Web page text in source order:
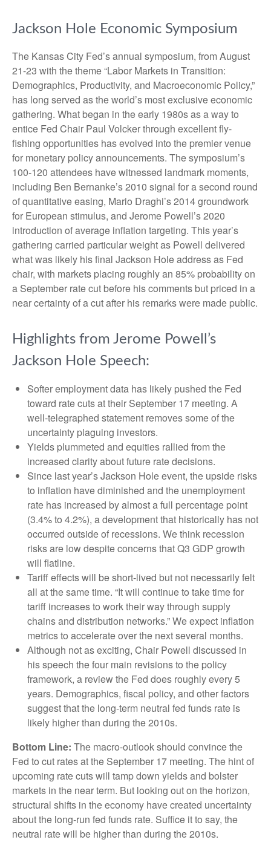
Jackson Hole Economic Symposium
The Kansas City Fed’s annual symposium, from August
21-23 with the theme “Labor Markets in Transition:
Demographics, Productivity, and Macroeconomic Policy,”
has long served as the world’s most exclusive economic
gathering. What began in the early 1980s as a way to
entice Fed Chair Paul Volcker through excellent fly-
fishing opportunities has evolved into the premier venue
for monetary policy announcements. The symposium’s
100-120 attendees have witnessed landmark moments,
including Ben Bernanke’s 2010 signal for a second round
of quantitative easing, Mario Draghi’s 2014 groundwork
for European stimulus, and Jerome Powell’s 2020
introduction of average inflation targeting. This year’s
gathering carried particular weight as Powell delivered
what was likely his final Jackson Hole address as Fed
chair, with markets placing roughly an 85% probability on
a September rate cut before his comments but priced in a
near certainty of a cut after his remarks were made public.
Highlights from Jerome Powell’s
Jackson Hole Speech:
Softer employment data has likely pushed the Fed
toward rate cuts at their September 17 meeting. A
well-telegraphed statement removes some of the
uncertainty plaguing investors.
Yields plummeted and equities rallied from the
increased clarity about future rate decisions.
Since last year’s Jackson Hole event, the upside risks
to inflation have diminished and the unemployment
rate has increased by almost a full percentage point
(3.4% to 4.2%), a development that historically has not
occurred outside of recessions. We think recession
risks are low despite concerns that Q3 GDP growth
will flatline.
Tariff effects will be short-lived but not necessarily felt
all at the same time. “It will continue to take time for
tariff increases to work their way through supply
chains and distribution networks.” We expect inflation
metrics to accelerate over the next several months.
Although not as exciting, Chair Powell discussed in
his speech the four main revisions to the policy
framework, a review the Fed does roughly every 5
years. Demographics, fiscal policy, and other factors
suggest that the long-term neutral fed funds rate is
likely higher than during the 2010s.
Bottom Line: The macro-outlook should convince the
Fed to cut rates at the September 17 meeting. The hint of
upcoming rate cuts will tamp down yields and bolster
markets in the near term. But looking out on the horizon,
structural shifts in the economy have created uncertainty
about the long-run fed funds rate. Suffice it to say, the
neutral rate will be higher than during the 2010s.